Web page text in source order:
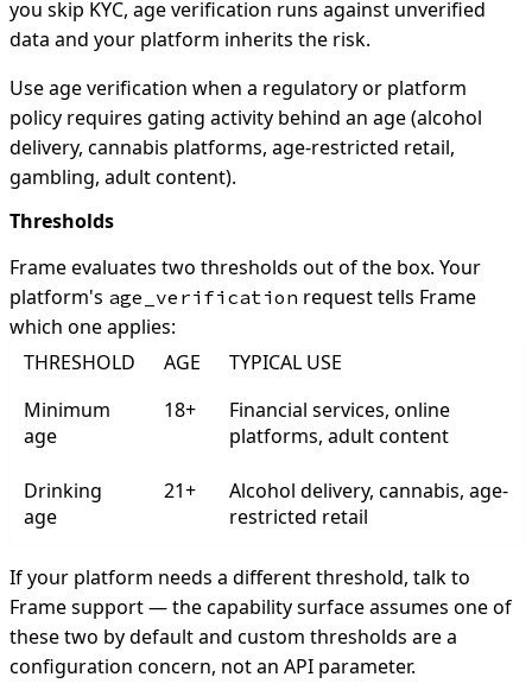
you skip KYC, age verification runs against unverified
data and your platform inherits the risk.
Use age verification when a regulatory or platform
policy requires gating activity behind an age (alcohol
delivery, cannabis platforms, age-restricted retail,
gambling, adult content).
Thresholds
Frame evaluates two thresholds out of the box. Your
platform's age_verification request tells Frame
which one applies:
THRESHOLD
AGE
TYPICAL USE
Minimum
age
18+
Financial services, online
platforms, adult content
Drinking
age
21+
Alcohol delivery, cannabis, age-
restricted retail
If your platform needs a different threshold, talk to
Frame support — the capability surface assumes one of
these two by default and custom thresholds are a
configuration concern, not an API parameter.